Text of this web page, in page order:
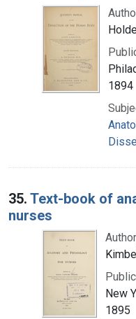
1894
35. Text-book of
nurses
New
1895